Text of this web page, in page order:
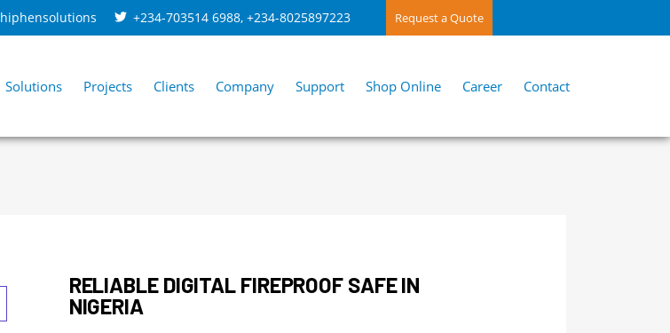
hiphensolutions +234-703514 6988, +234-8025897223 Request a Quote
Solutions Projects Clients Company Support Shop Online Career Contact
RELIABLE DIGITAL FIREPROOF SAFE IN
NIGERIA